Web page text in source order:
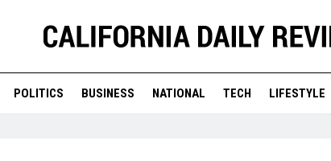
POLITICS BUSINESS NATIONAL TECH LIFESTYLE